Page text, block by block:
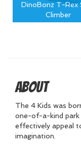
DinoBonz T-Rex
Climber
About
The 4 Kids was
one-of-a-kind park
effectively appeal
imagination.